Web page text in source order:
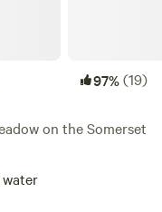
97%(19)
on the Somerset